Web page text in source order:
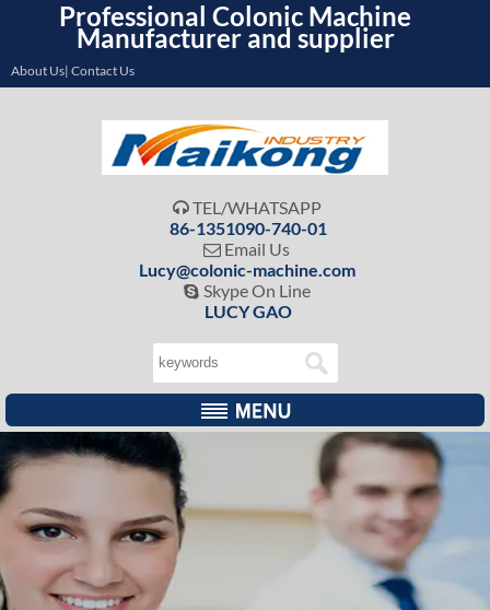
Professional Colonic Machine
Manufacturer and supplier
About Us| Contact Us
 TEL/WHATSAPP
86-1351090-740-01
 Email Us
Lucy@colonic-machine.com
 Skype On Line
LUCY GAO